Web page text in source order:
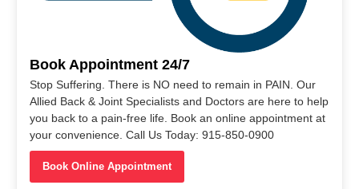
Book Appointment 24/7
Stop Suffering. There is NO need to remain in PAIN. Our
Allied Back & Joint Specialists and Doctors are here to help
you back to a pain-free life. Book an online appointment at
your convenience. Call Us Today: 915-850-0900
Book Online Appointment